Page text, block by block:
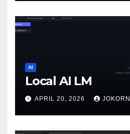
AI
Local AI LM
APRIL 20, 2026 JOKORN